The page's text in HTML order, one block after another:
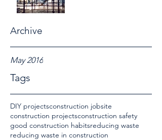
Archive
Tags
May 2016
DIY projectsconstruction jobsite
construction projectsconstruction safety
good construction habitsreducing waste
reducing waste in construction